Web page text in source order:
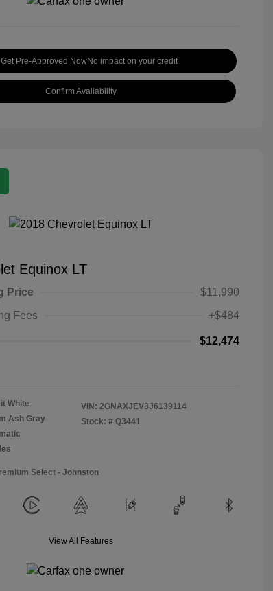
Get Pre-Approved NowNo impact on your credit
Confirm Availability
Equinox LT
Price
$11,990
Fees
+$484
$12,474
White
Ash Gray
VIN: 2GNAXJEV3J6139114
Stock: # Q3441
Select - Johnston
View All Features